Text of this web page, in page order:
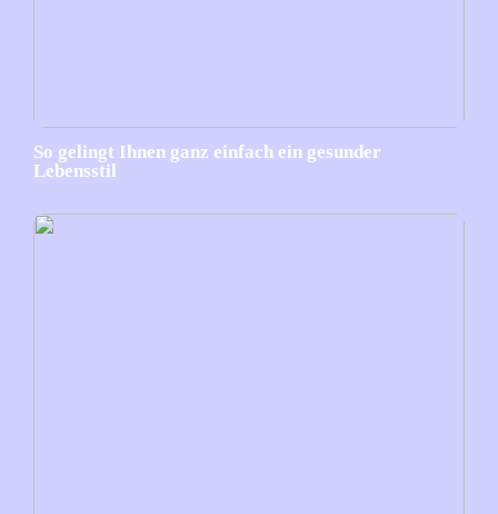
So gelingt Ihnen ganz einfach ein gesunder
Lebensstil